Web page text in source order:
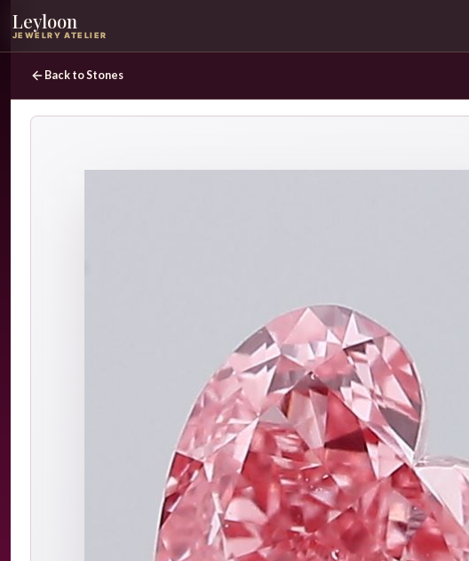
Leyloon
JEWELRY ATELIER
Back to Stones